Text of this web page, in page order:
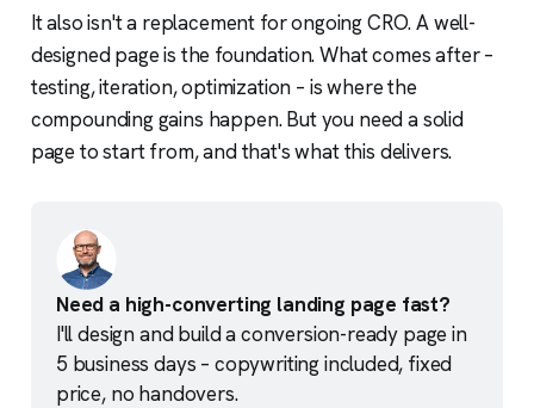
It also isn't a replacement for ongoing CRO. A well-
designed page is the foundation. What comes after –
testing, iteration, optimization – is where the
compounding gains happen. But you need a solid
page to start from, and that's what this delivers.
Need a high-converting landing page fast?
I'll design and build a conversion-ready page in
5 business days – copywriting included, fixed
price, no handovers.